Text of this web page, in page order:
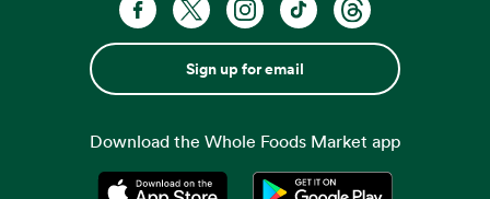
Sign up for email
Download the Whole Foods Market app